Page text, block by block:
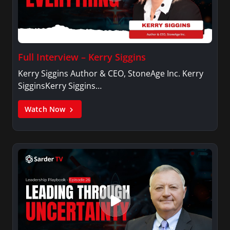
Full Interview – Kerry Siggins
Kerry Siggins Author & CEO, StoneAge Inc. Kerry
SigginsKerry Siggins…
Watch Now